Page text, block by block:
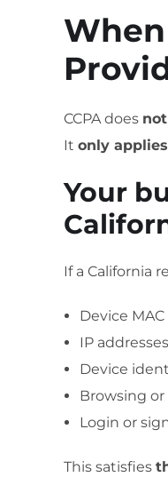
CCPA does not
It only applies
Your
If a California
Device
IP addresses
Device
Browsing or
Login or
This satisfies